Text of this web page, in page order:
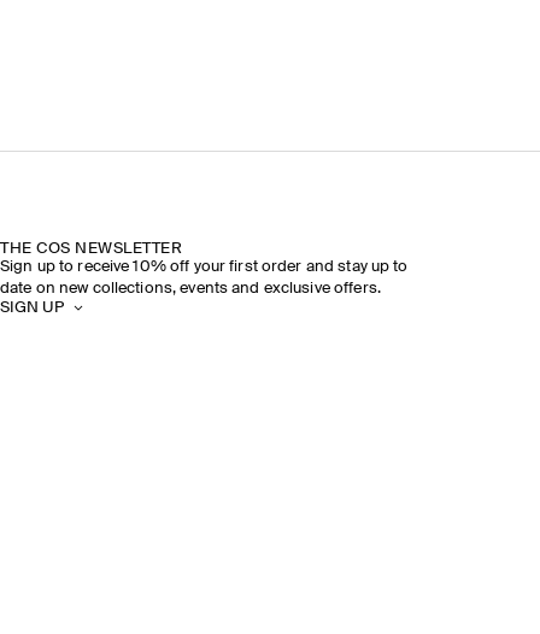
THE COS NEWSLETTER
Sign up to receive 10% off your first order and stay up to
date on new collections, events and exclusive offers.
SIGN UP